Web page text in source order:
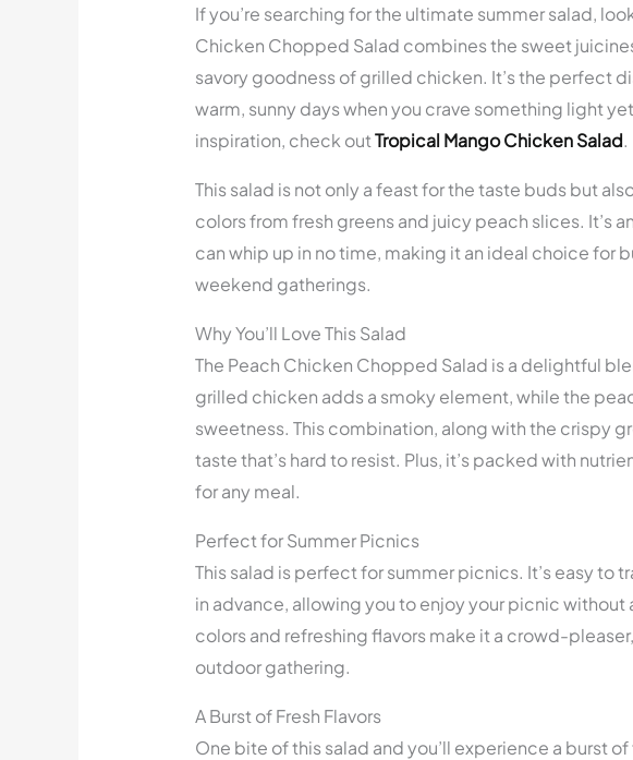
If you’re searching for the ultimate summer salad,
Chicken Chopped Salad combines the sweet
savory goodness of grilled chicken. It’s the perfect
warm, sunny days when you crave something light
inspiration, check outTropical Mango Chicken Salad.
This salad is not only a feast for the taste buds but
colors from fresh greens and juicy peach slices. It’s
can whip up in no time, making it an ideal choice for
weekend gatherings.
Why You’ll Love This Salad
The Peach Chicken Chopped Salad is a delightful
grilled chicken adds a smoky element, while the
sweetness. This combination, along with the crispy
taste that’s hard to resist. Plus, it’s packed with
for any meal.
Perfect for Summer Picnics
This salad is perfect for summer picnics. It’s easy to
in advance, allowing you to enjoy your picnic without
colors and refreshing flavors make it a crowd-
outdoor gathering.
A Burst of Fresh Flavors
One bite of this salad and you’ll experience a burst